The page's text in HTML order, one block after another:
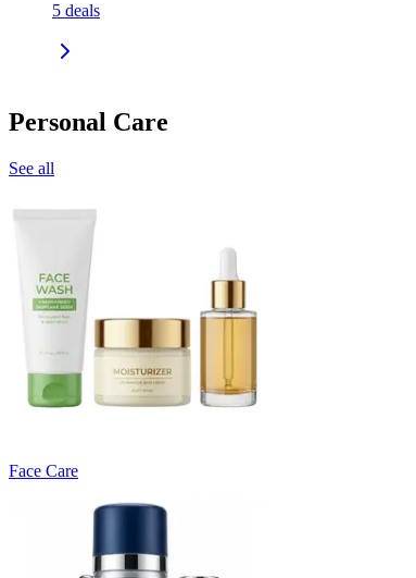
5 deals
Personal Care
See all
Face Care